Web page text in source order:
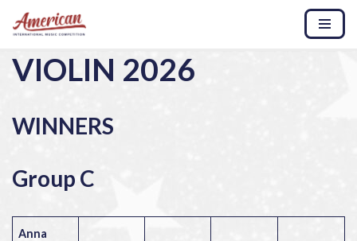
to
VIOLIN 2026
WINNERS
Group C
Anna